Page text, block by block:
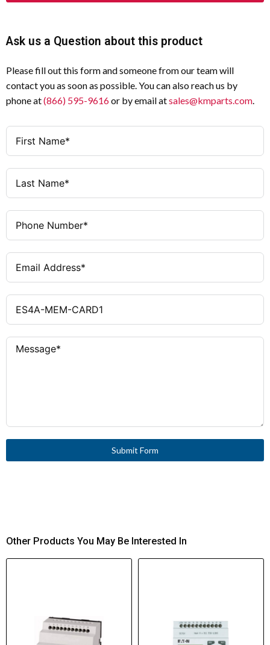
Ask us a Question about this product
Please fill out this form and someone from our team will
contact you as soon as possible. You can also reach us by
phone at(866) 595-9616or by email atsales@kmparts.com.
Submit Form
Other Products You May Be Interested In